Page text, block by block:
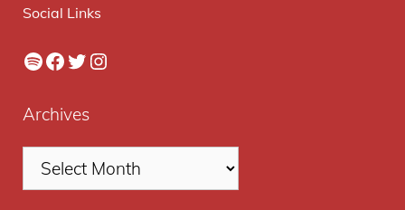
Social Links
Spotify
Facebook
Twitter
Instagram
Archives